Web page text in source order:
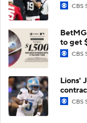
CBS
to get
CBS
Lions'
CBS